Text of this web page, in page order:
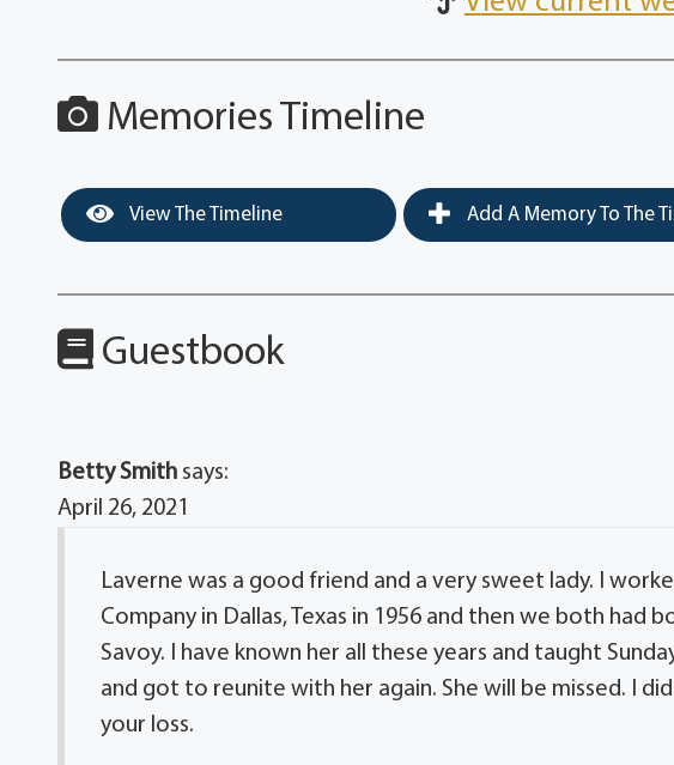
Memories Timeline
View The Timeline Add A Memory To The
Guestbook
Betty Smith says:
April 26, 2021
Laverne was a good friend and a very sweet lady. I
Company in Dallas, Texas in 1956 and then we both had
Savoy. I have known her all these years and taught
and got to reunite with her again. She will be missed. I
your loss.